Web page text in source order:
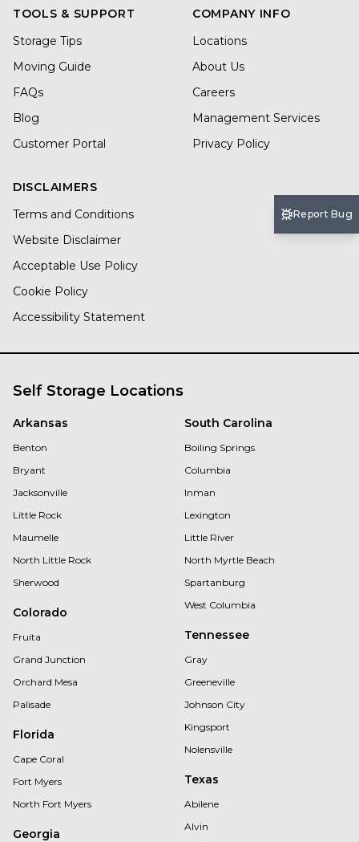
TOOLS & SUPPORT
Storage Tips
Moving Guide
FAQs
Blog
Customer Portal
COMPANY INFO
Locations
About Us
Careers
Management Services
Privacy Policy
DISCLAIMERS
Terms and Conditions
Website Disclaimer
Acceptable Use Policy
Cookie Policy
Accessibility Statement
Self Storage Locations
Arkansas
Benton
Bryant
Jacksonville
Little Rock
Maumelle
North Little Rock
Sherwood
Colorado
Fruita
Grand Junction
Orchard Mesa
Palisade
Florida
Cape Coral
Fort Myers
North Fort Myers
Georgia
South Carolina
Boiling Springs
Columbia
Inman
Lexington
Little River
North Myrtle Beach
Spartanburg
West Columbia
Tennessee
Gray
Greeneville
Johnson City
Kingsport
Nolensville
Texas
Abilene
Alvin
Report Bug